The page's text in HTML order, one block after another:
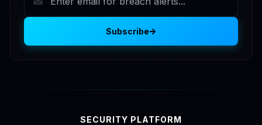
Subscribe
SECURITY PLATFORM